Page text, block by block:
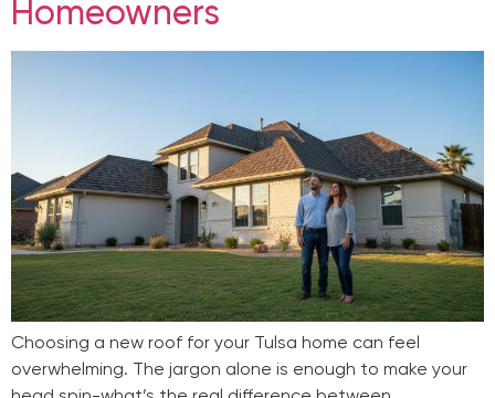
Homeowners
Choosing a new roof for your Tulsa home can feel
overwhelming. The jargon alone is enough to make your